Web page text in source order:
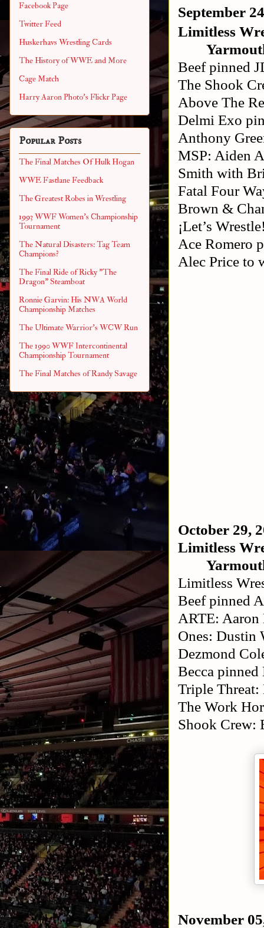
September
Limitless
Beef pinned
The Shook
Above The
Delmi Exo
Anthony
MSP: Aiden
Smith with
Fatal Four
Brown &
¡Let’s
Ace Romero
Alec Price to
October 29,
Limitless
Limitless
Beef pinned
ARTE: Aaron
Ones: Dustin
Dezmond
Becca
Triple Threat:
The Work
Shook Crew:
November
Facebook Page
Twitter Feed
Huskerhavs Wrestling Cards
The History of WWE and More
Cage Match
Harry Aaron Photo's Flickr Page
Popular Posts
The Final Matches Of Hulk Hogan
WWE Fastlane Feedback
The Greatest Robes in Wrestling
1993 WWF Women's Championship
Tournament
The Natural Disasters: Tag Team
Champions?
The Final Ride of Ricky "The
Dragon" Steamboat
Ronnie Garvin: His NWA World
Championship Matches
The Ultimate Warrior's WCW Run
The 1990 WWF Intercontinental
Championship Tournament
The Final Matches of Randy Savage